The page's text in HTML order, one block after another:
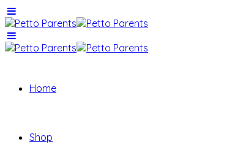
Home
Shop